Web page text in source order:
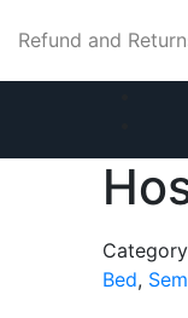
Refund and
Bed,